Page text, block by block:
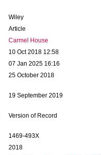
Wiley
Article
Carmel House
10 Oct 2018 12:58
07 Jan 2025 16:16
25 October 2018
19 September 2019
Version of Record
1469-493X
2018